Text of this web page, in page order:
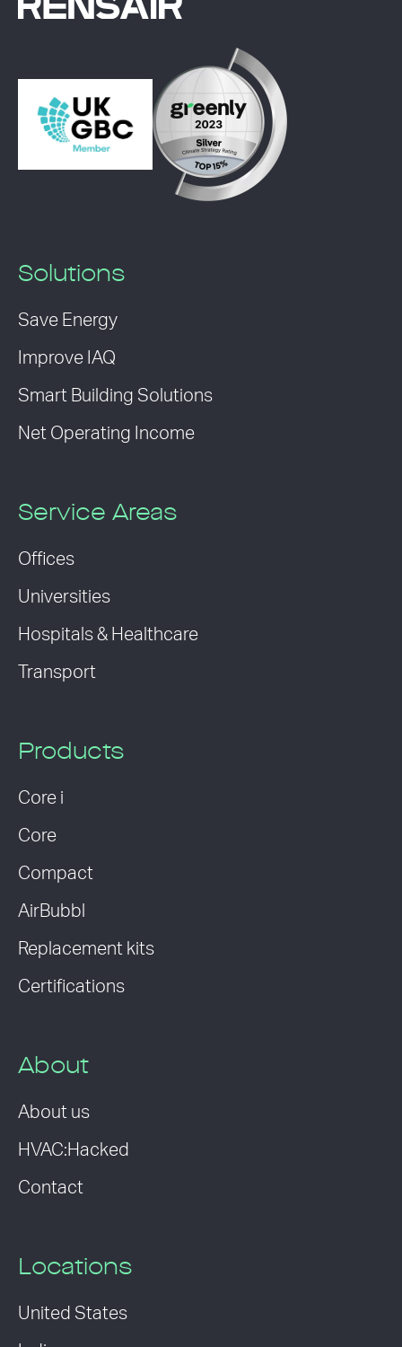
Solutions
Save Energy
Improve IAQ
Smart Building Solutions
Net Operating Income
Service Areas
Offices
Universities
Hospitals & Healthcare
Transport
Products
Core i
Core
Compact
AirBubbl
Replacement kits
Certifications
About
About us
HVAC:Hacked
Contact
Locations
United States